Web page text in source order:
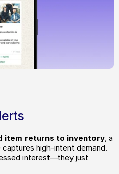
item returns to inventory, a
high-intent demand.
interest—they just